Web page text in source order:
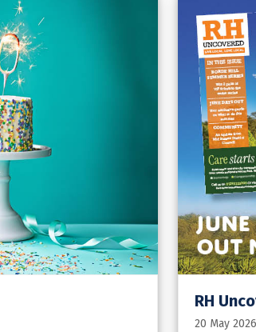
RH
20 May 2026